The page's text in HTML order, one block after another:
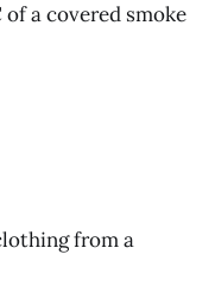
a covered smoke
from a